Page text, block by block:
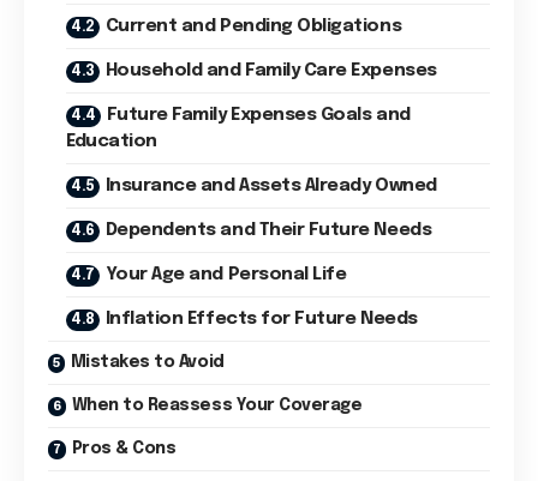
Current and Pending Obligations
Household and Family Care Expenses
Future Family Expenses Goals and
Education
Insurance and Assets Already Owned
Dependents and Their Future Needs
Your Age and Personal Life
Inflation Effects for Future Needs
Mistakes to Avoid
When to Reassess Your Coverage
Pros & Cons